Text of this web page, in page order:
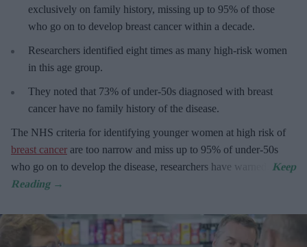
exclusively on family history, missing up to 95% of those
who go on to develop breast cancer within a decade.
Researchers identified eight times as many high-risk women
in this age group.
They noted that 73% of under-50s diagnosed with breast
cancer have no family history of the disease.
The NHS criteria for identifying younger women at high risk of
breast cancer are too narrow and miss up to 95% of under-50s
who go on to develop the disease, researchers have warned.